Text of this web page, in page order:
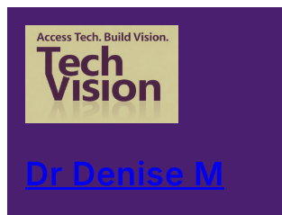
Skip
content
Dr Denise M